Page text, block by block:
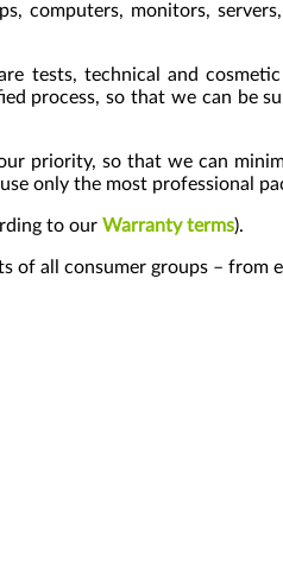
computers, monitors,
tests, technical and
process, so that we can be
priority, so that we can
only the most professional
to our Warranty terms).
all consumer groups – from